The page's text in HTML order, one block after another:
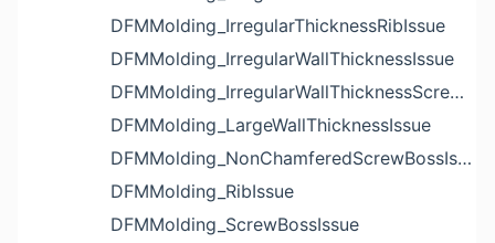
DFMMolding_IrregularThicknessRibIssue
DFMMolding_IrregularWallThicknessIssue
DFMMolding_IrregularWallThicknessScrewBossIssue
DFMMolding_LargeWallThicknessIssue
DFMMolding_NonChamferedScrewBossIssue
DFMMolding_RibIssue
DFMMolding_ScrewBossIssue